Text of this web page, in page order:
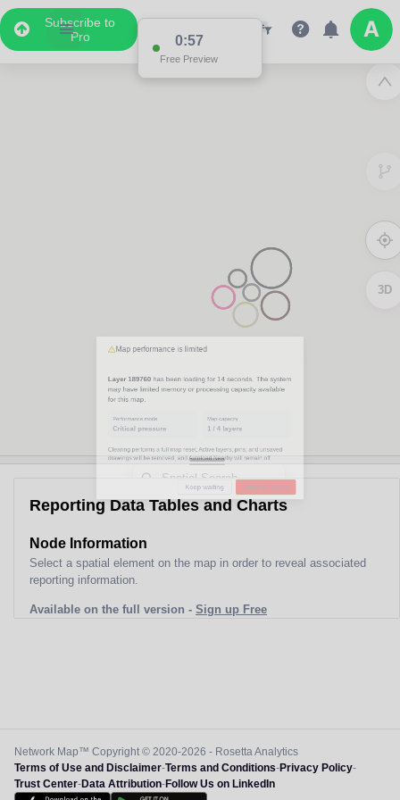
Subscribe to
Pro
0:57
Free Preview
3D
Reporting Data Tables and Charts
Node Information
Select a spatial element on the map in order to reveal associated
reporting information.
Available on the full version - Sign up Free
Network Map™ Copyright © 2020-2026 - Rosetta Analytics
Terms of Use and Disclaimer-Terms and Conditions-Privacy Policy-
Trust Center-Data Attribution-Follow Us on LinkedIn
Map performance is limited
Layer 189760has been loading for
Performance mode
Critical pressure
Map capacity
1/4layers
Clearing performs a full map reset. Active layers, pins, and unsaved
drawings will be removed, and Autoload Nearby will remain off.